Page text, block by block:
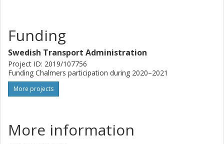
Funding
Swedish Transport Administration
Project ID: 2019/107756
Funding Chalmers participation during 2020–2021
More projects
More information